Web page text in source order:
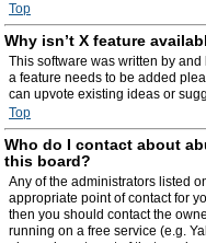
Top
Why isn’t X feature
This software was written by
a feature needs to be added
can upvote existing ideas or
Top
Who do I contact about
this board?
Any of the administrators listed
appropriate point of contact for
then you should contact the
running on a free service (e.g.